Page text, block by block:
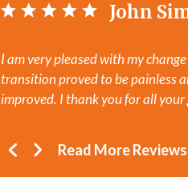
John
I am very pleased with my
transition proved to be painless
improved. I thank you for all
Read More Reviews